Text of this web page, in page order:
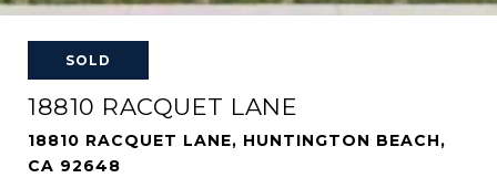
SOLD
18810 RACQUET LANE
18810 RACQUET LANE, HUNTINGTON BEACH,
CA 92648